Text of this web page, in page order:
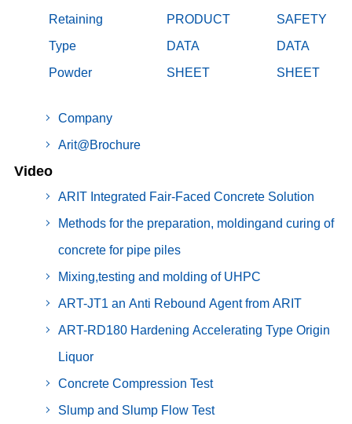
Retaining
Type
Powder
PRODUCT
DATA
SHEET
SAFETY
DATA
SHEET
Company
Arit@Brochure
Video
ARIT Integrated Fair-Faced Concrete Solution
Methods for the preparation, moldingand curing of
concrete for pipe piles
Mixing,testing and molding of UHPC
ART-JT1 an Anti Rebound Agent from ARIT
ART-RD180 Hardening Accelerating Type Origin
Liquor
Concrete Compression Test
Slump and Slump Flow Test